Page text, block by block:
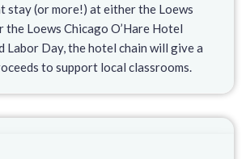
stay (or more!) at either the Loews
Loews Chicago O’Hare Hotel
Labor Day, the hotel chain will give a
to support local classrooms.